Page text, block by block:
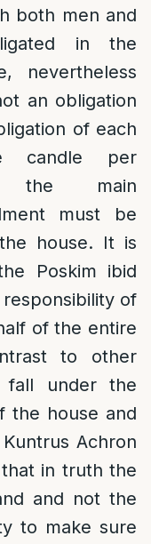
both men and
in the
nevertheless
an obligation
of each
candle per
the main
must be
house. It is
Poskim ibid
of
of the entire
to other
fall under the
the house and
Achron
in truth the
and not the
to make sure